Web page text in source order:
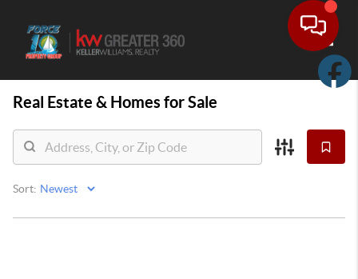
Real Estate & Homes for Sale
Sort: